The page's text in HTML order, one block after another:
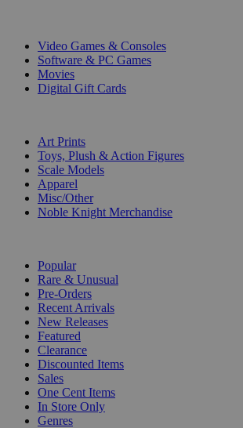
Video Games & Consoles
Software & PC Games
Movies
Digital Gift Cards
Art Prints
Toys, Plush & Action Figures
Scale Models
Apparel
Misc/Other
Noble Knight Merchandise
Popular
Rare & Unusual
Pre-Orders
Recent Arrivals
New Releases
Featured
Clearance
Discounted Items
Sales
One Cent Items
In Store Only
Genres